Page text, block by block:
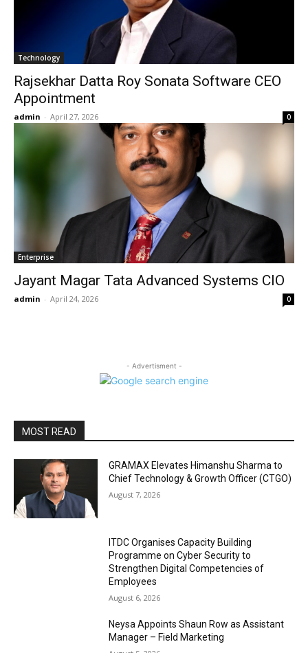
Technology
Rajsekhar Datta Roy Sonata Software CEO
Appointment
admin - April 27, 2026 0
Enterprise
Jayant Magar Tata Advanced Systems CIO
admin - April 24, 2026 0
- Advertisment -
MOST READ
GRAMAX Elevates Himanshu Sharma to
Chief Technology & Growth Officer (CTGO)
August 7, 2026
ITDC Organises Capacity Building
Programme on Cyber Security to
Strengthen Digital Competencies of
Employees
August 6, 2026
Neysa Appoints Shaun Row as Assistant
Manager – Field Marketing